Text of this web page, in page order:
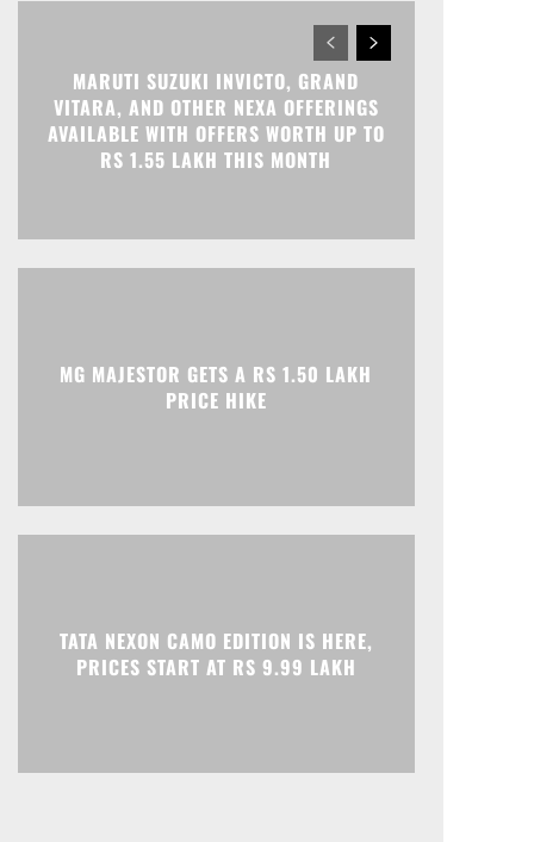
MARUTI SUZUKI INVICTO, GRAND
VITARA, AND OTHER NEXA OFFERINGS
AVAILABLE WITH OFFERS WORTH UP TO
RS 1.55 LAKH THIS MONTH
MG MAJESTOR GETS A RS 1.50 LAKH
PRICE HIKE
TATA NEXON CAMO EDITION IS HERE,
PRICES START AT RS 9.99 LAKH